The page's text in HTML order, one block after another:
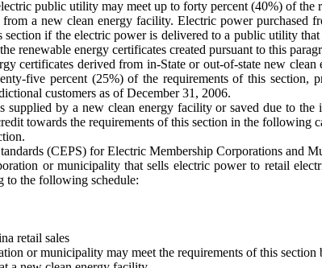
public utility may meet up to forty percent (40%) of
a new clean energy facility. Electric power purchased
section if the electric power is delivered to a public utility
renewable energy certificates created pursuant to this
certificates derived from in-State or out-of-state new
five percent (25%) of the requirements of this
customers as of December 31, 2006.
supplied by a new clean energy facility or saved due to
towards the requirements of this section in the following
(CEPS) for Electric Membership Corporations and
or municipality that sells electric power to retail
to the following schedule:
retail sales
or municipality may meet the requirements of this